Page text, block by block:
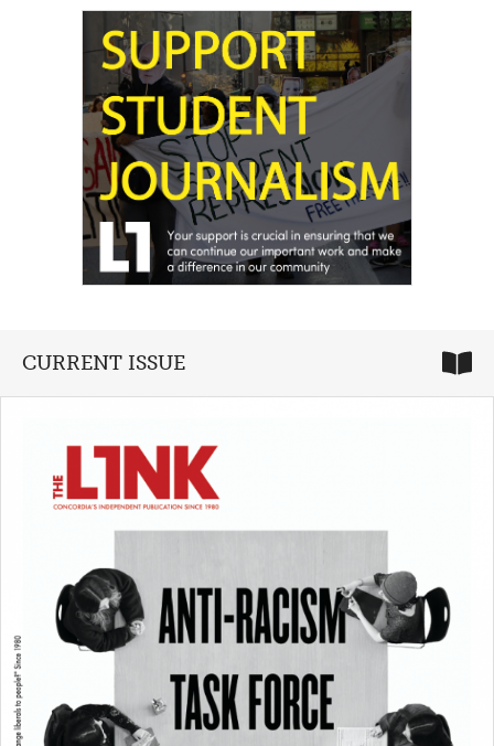
CURRENT ISSUE